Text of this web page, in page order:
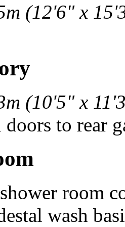
(12'6" x
(10'5" x
to rear
room
wash